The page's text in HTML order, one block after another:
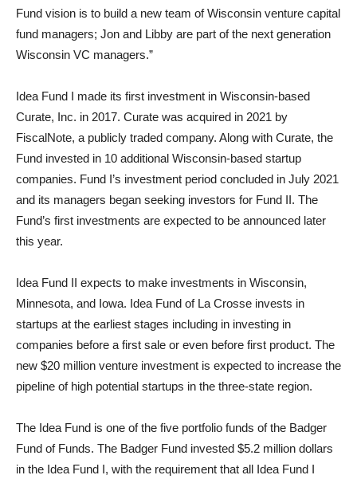
Fund vision is to build a new team of Wisconsin venture capital
fund managers; Jon and Libby are part of the next generation
Wisconsin VC managers.”
Idea Fund I made its first investment in Wisconsin-based
Curate, Inc. in 2017. Curate was acquired in 2021 by
FiscalNote, a publicly traded company. Along with Curate, the
Fund invested in 10 additional Wisconsin-based startup
companies. Fund I’s investment period concluded in July 2021
and its managers began seeking investors for Fund II. The
Fund’s first investments are expected to be announced later
this year.
Idea Fund II expects to make investments in Wisconsin,
Minnesota, and Iowa. Idea Fund of La Crosse invests in
startups at the earliest stages including in investing in
companies before a first sale or even before first product. The
new $20 million venture investment is expected to increase the
pipeline of high potential startups in the three-state region.
The Idea Fund is one of the five portfolio funds of the Badger
Fund of Funds. The Badger Fund invested $5.2 million dollars
in the Idea Fund I, with the requirement that all Idea Fund I